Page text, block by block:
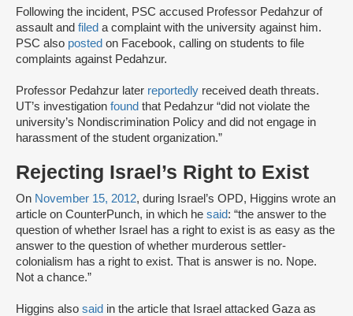
Following the incident, PSC accused Professor Pedahzur of
assault and filed a complaint with the university against him.
PSC also posted on Facebook, calling on students to file
complaints against Pedahzur.
Professor Pedahzur later reportedly received death threats.
UT’s investigation found that Pedahzur “did not violate the
university’s Nondiscrimination Policy and did not engage in
harassment of the student organization.”
Rejecting Israel’s Right to Exist
On November 15, 2012, during Israel’s OPD, Higgins wrote an
article on CounterPunch, in which he said: “the answer to the
question of whether Israel has a right to exist is as easy as the
answer to the question of whether murderous settler-
colonialism has a right to exist. That is answer is no. Nope.
Not a chance.”
Higgins also said in the article that Israel attacked Gaza as